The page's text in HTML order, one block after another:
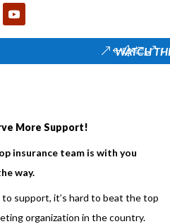
WATCH
More Support!
insurance team is with you
way.
support, it’s hard to beat the top
organization in the country.